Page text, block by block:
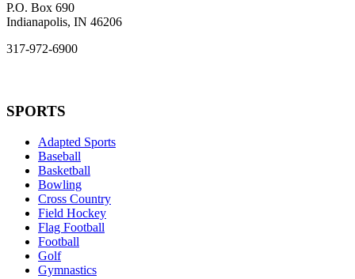
P.O. Box 690
Indianapolis, IN 46206
317-972-6900
SPORTS
Adapted Sports
Baseball
Basketball
Bowling
Cross Country
Field Hockey
Flag Football
Football
Golf
Gymnastics